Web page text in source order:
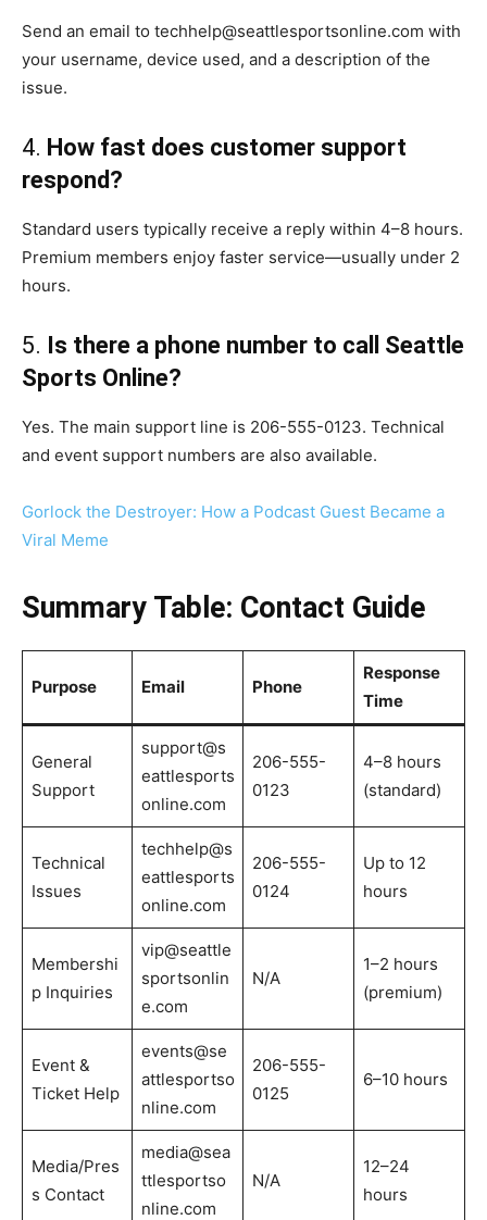
Send an email to techhelp@seattlesportsonline.com with
your username, device used, and a description of the
issue.
4. How fast does customer support
respond?
Standard users typically receive a reply within 4–8 hours.
Premium members enjoy faster service—usually under 2
hours.
5. Is there a phone number to call Seattle
Sports Online?
Yes. The main support line is 206-555-0123. Technical
and event support numbers are also available.
Gorlock the Destroyer: How a Podcast Guest Became a
Viral Meme
Summary Table: Contact Guide
Purpose Email Phone
Response
Time
General
Support
support@s
eattlesports
online.com
206-555-
0123
4–8 hours
(standard)
Technical
Issues
techhelp@s
eattlesports
online.com
206-555-
0124
Up to 12
hours
Membershi
p Inquiries
vip@seattle
sportsonlin
e.com
N/A
1–2 hours
(premium)
Event &
Ticket Help
events@se
attlesportso
nline.com
206-555-
0125
6–10 hours
Media/Pres
s Contact
media@sea
ttlesportso
nline.com
N/A
12–24
hours